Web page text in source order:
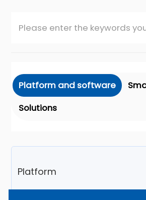
Platform and software
Solutions
Platform